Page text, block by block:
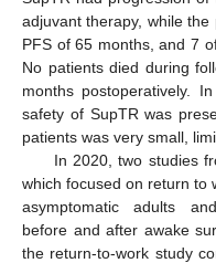
adjuvant therapy, while
PFS of 65 months, and 7
No patients died during
months postoperatively.
safety of SupTR was
patients was very small,
In 2020, two studies
which focused on return to
asymptomatic adults
before and after awake
the return-to-work study